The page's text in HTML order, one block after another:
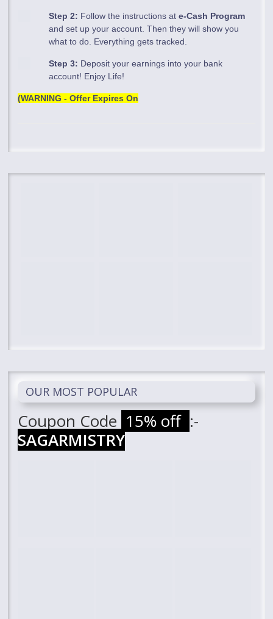
Step 2: Follow the instructions ate-Cash Program
and set up your account. Then they will show you
what to do. Everything gets tracked.
Step 3: Deposit your earnings into your bank
account! Enjoy Life!
(WARNING - Offer Expires On
OUR MOST POPULAR
Coupon Code 15% off :-
SAGARMISTRY